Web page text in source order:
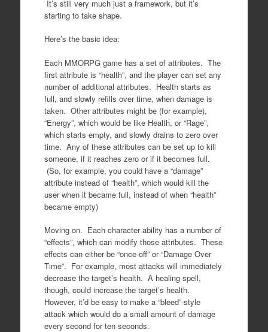
It’s still very much just a framework, but it’s
starting to take shape.
Here’s the basic idea:
Each MMORPG game has a set of attributes. The
first attribute is “health”, and the player can set any
number of additional attributes. Health starts as
full, and slowly refills over time, when damage is
taken. Other attributes might be (for example),
“Energy”, which would be like Health, or “Rage”,
which starts empty, and slowly drains to zero over
time. Any of these attributes can be set up to kill
someone, if it reaches zero or if it becomes full.
(So, for example, you could have a “damage”
attribute instead of “health”, which would kill the
user when it became full, instead of when “health”
became empty)
Moving on. Each character ability has a number of
“effects”, which can modify those attributes. These
effects can either be “once-off” or “Damage Over
Time”. For example, most attacks will immediately
decrease the target’s health. A healing spell,
though, could increase the target’s health.
However, it’d be easy to make a “bleed”-style
attack which would do a small amount of damage
every second for ten seconds.